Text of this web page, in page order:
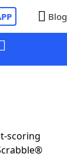
Blog
scoring